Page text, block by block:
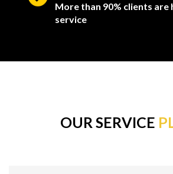
More than 90% clients
service
OUR SERVICE